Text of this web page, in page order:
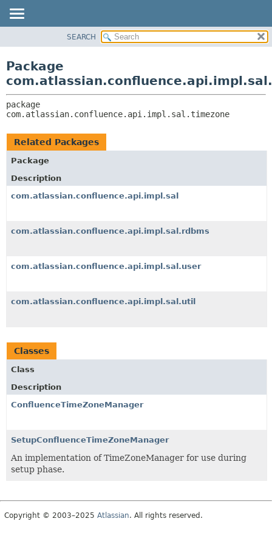
CLASS
TREE
INDEX
HELP
CLASSES AND INTERFACES
SEARCH
Package
com.atlassian.confluence.api.impl.sal.timezone
Related Packages
Package
Description
com.atlassian.confluence.api.impl.sal
com.atlassian.confluence.api.impl.sal.rdbms
com.atlassian.confluence.api.impl.sal.user
com.atlassian.confluence.api.impl.sal.util
Classes
Class
Description
ConfluenceTimeZoneManager
SetupConfluenceTimeZoneManager
An implementation of TimeZoneManager for use during
setup phase.
Copyright © 2003–2025 Atlassian. All rights reserved.